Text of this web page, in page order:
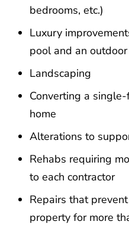
bedrooms, etc.)
Luxury
pool and an
Landscaping
Converting a
home
Alterations to
Rehabs requiring
to each contractor
Repairs that
property for more